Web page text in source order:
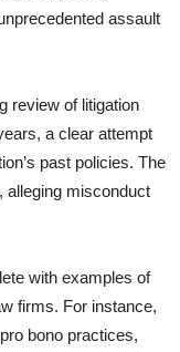
assault
review of litigation
a clear attempt
past policies. The
alleging misconduct
with examples of
firms. For instance,
bono practices,